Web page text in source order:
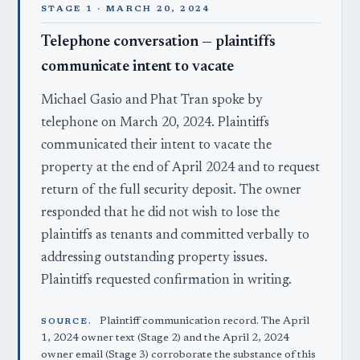
STAGE 1 · MARCH 20, 2024
Telephone conversation — plaintiffs
communicate intent to vacate
Michael Gasio and Phat Tran spoke by
telephone on March 20, 2024. Plaintiffs
communicated their intent to vacate the
property at the end of April 2024 and to request
return of the full security deposit. The owner
responded that he did not wish to lose the
plaintiffs as tenants and committed verbally to
addressing outstanding property issues.
Plaintiffs requested confirmation in writing.
SOURCE.
Plaintiff communication record. The April
1, 2024 owner text (Stage 2) and the April 2, 2024
owner email (Stage 3) corroborate the substance of this